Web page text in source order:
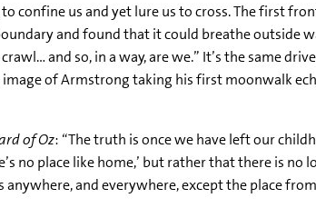
confine us and yet lure us to cross. The first
and found that it could breathe outside
and so, in a way, are we.” It’s the same
of Armstrong taking his first moonwalk
of Oz: “The truth is once we have left our
no place like home,’ but rather that there is no
anywhere, and everywhere, except the place